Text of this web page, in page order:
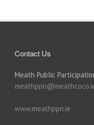
Contact Us
Meath Public
www.meathppn.ie